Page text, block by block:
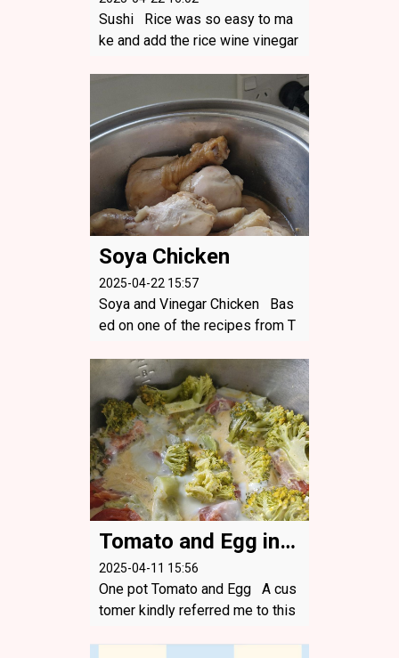
Sushi Rice was so easy to ma
ke and add the rice wine vinegar
shi. This was vegetarian - crea
m cheese, brie, carrots and som
e picked gherkins! So yummy!
...
Soya Chicken
2025-04-22 15:57
Soya and Vinegar Chicken Bas
ed on one of the recipes from T
ct it was drum sticks and I forgo
t the onion. Still tasted amazin
g! 3 Tablespoons of Soya sauc
e, vin...
Tomato and Egg in one pot
2025-04-11 15:56
One pot Tomato and Egg A cus
tomer kindly referred me to this